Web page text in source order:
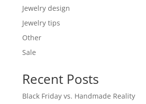
Jewelry design
Jewelry tips
Other
Sale
Recent Posts
Black Friday vs. Handmade Reality